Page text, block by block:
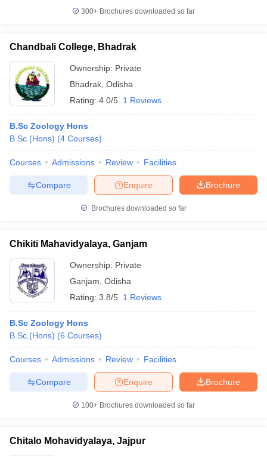
300+ Brochures downloaded so far
Chandbali College, Bhadrak
Ownership: Private
Bhadrak Odisha
Rating: 4.0/5 1 Reviews
B.Sc Zoology Hons
B.Sc.(Hons) (4 Courses)
Courses Admissions Review Facilities
Brochure
Enquire
Compare
Brochures downloaded so far
Chikiti Mahavidyalaya, Ganjam
Ownership: Private
Ganjam Odisha
Rating: 3.8/5 1 Reviews
B.Sc Zoology Hons
B.Sc.(Hons) (6 Courses)
Courses Admissions Review Facilities
Brochure
Enquire
Compare
100+ Brochures downloaded so far
Chitalo Mohavidyalaya, Jajpur